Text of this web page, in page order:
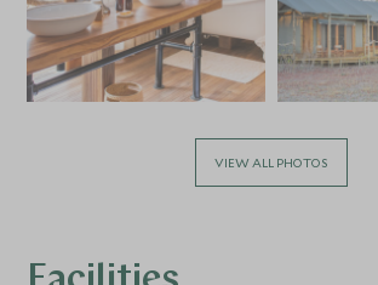
VIEW ALL PHOTOS